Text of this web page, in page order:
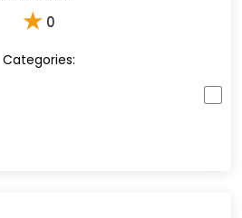
★ 0
Categories: